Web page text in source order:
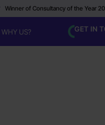
Winner of Consultancy of the Year
WHY US? GET IN